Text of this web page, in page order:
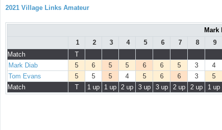
2021 Village Links Amateur
Mark
1
2 3 4 5 6 7 8
9
Match
T
Mark Diab
5 6 5 5 6 6 5 3
4
Tom Evans
5 5 5 4 5 6 6 3
5
Match
T 1 up 1 up 2 up 3 up 3 up 2 up 2 up 1 up